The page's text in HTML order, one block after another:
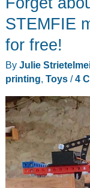
RC
review
–
fun
but
flawed
STEMFIE
for free!
By Julie
printing, Toys/4